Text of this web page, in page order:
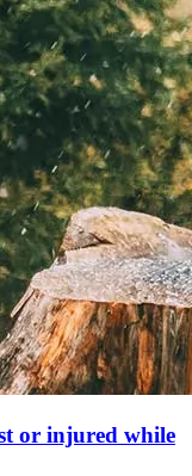
or injured while